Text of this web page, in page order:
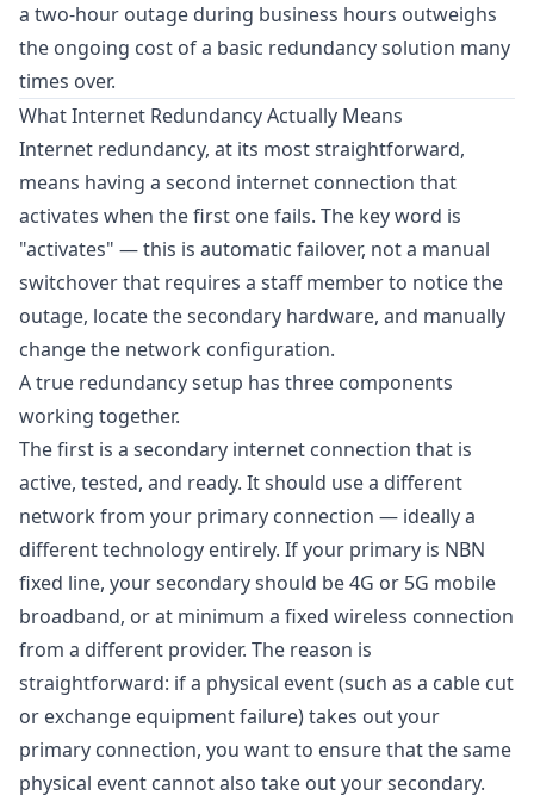
a two-hour outage during business hours outweighs
the ongoing cost of a basic redundancy solution many
times over.
What Internet Redundancy Actually Means
Internet redundancy, at its most straightforward,
means having a second internet connection that
activates when the first one fails. The key word is
"activates" — this is automatic failover, not a manual
switchover that requires a staff member to notice the
outage, locate the secondary hardware, and manually
change the network configuration.
A true redundancy setup has three components
working together.
The first is a secondary internet connection that is
active, tested, and ready. It should use a different
network from your primary connection — ideally a
different technology entirely. If your primary is NBN
fixed line, your secondary should be 4G or 5G mobile
broadband, or at minimum a fixed wireless connection
from a different provider. The reason is
straightforward: if a physical event (such as a cable cut
or exchange equipment failure) takes out your
primary connection, you want to ensure that the same
physical event cannot also take out your secondary.